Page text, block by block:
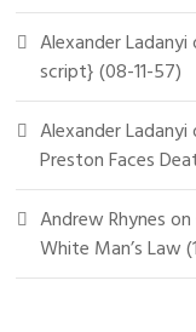
Alexander Ladanyi
script} (08-11-57)
Alexander Ladanyi
Preston Faces
Andrew Rhyneson
White Man’s Law